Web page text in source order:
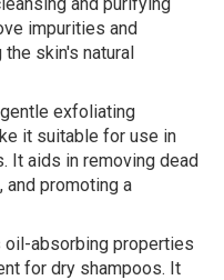
impurities and
skin's natural
exfoliating
it suitable for use in
It aids in removing dead
and promoting a
oil-absorbing properties
for dry shampoos. It